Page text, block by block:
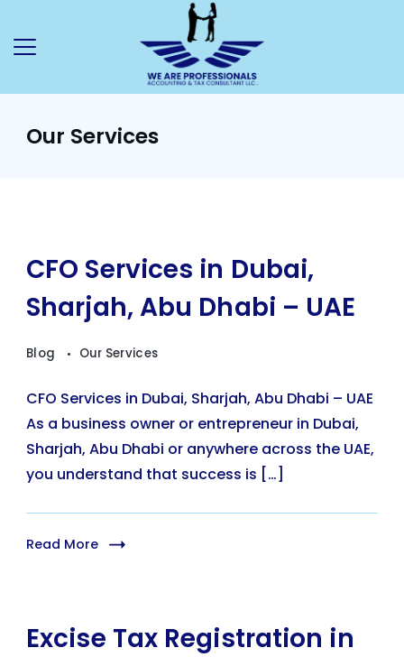
Our Services
CFO Services in Dubai,
Sharjah, Abu Dhabi – UAE
Blog Our Services
CFO Services in Dubai, Sharjah, Abu Dhabi – UAE
As a business owner or entrepreneur in Dubai,
Sharjah, Abu Dhabi or anywhere across the UAE,
you understand that success is […]
Read More
Excise Tax Registration in